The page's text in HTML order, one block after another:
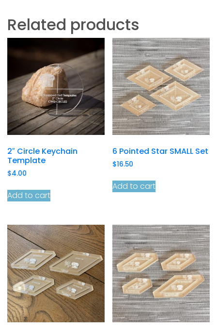
Related products
2″ Circle Keychain
Template
$4.00
Add to cart
6 Pointed Star SMALL Set
$16.50
Add to cart